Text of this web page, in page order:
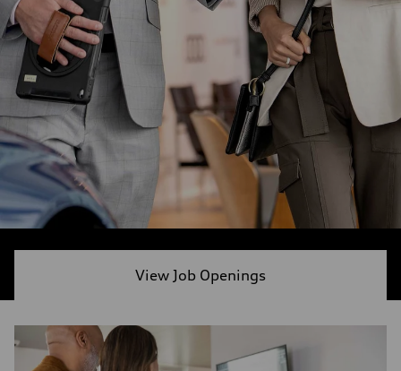
View Job Openings